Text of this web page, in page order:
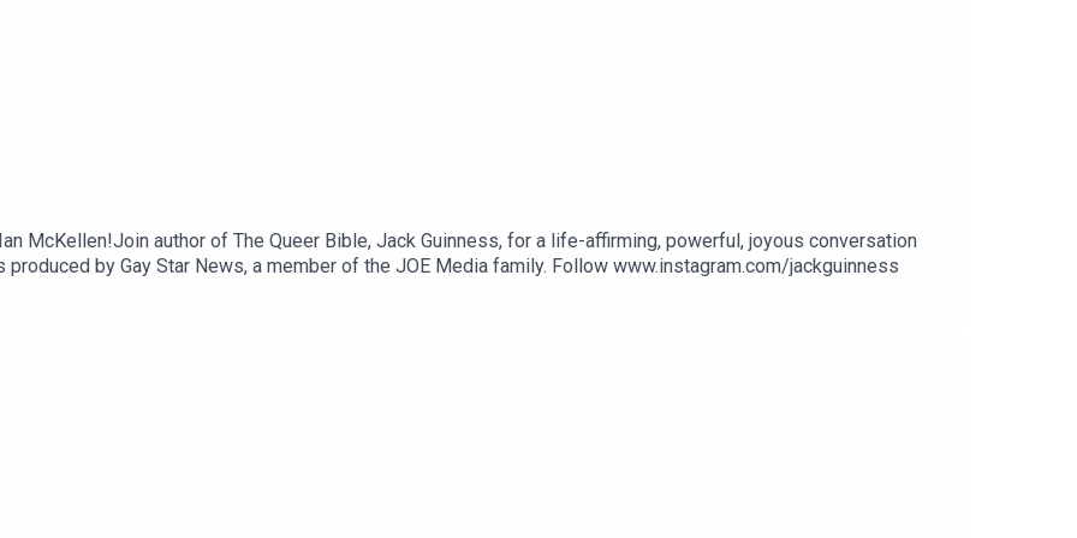
McKellen!Join author of The Queer Bible, Jack Guinness, for a life-affirming, powerful, joyous conversation
by Gay Star News, a member of the JOE Media family. Follow www.instagram.com/jackguinness